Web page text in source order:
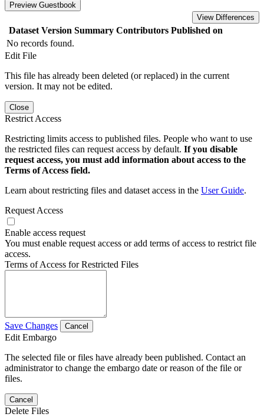
Preview Guestbook
View Differences
Dataset Version Summary Contributors Published on
No records found.
Edit File
This file has already been deleted (or replaced) in the current
version. It may not be edited.
Close
Restrict Access
Restricting limits access to published files. People who want to use
the restricted files can request access by default. If you disable
request access, you must add information about access to the
Terms of Access field.
Learn about restricting files and dataset access in the User Guide.
Request Access
Enable access request
You must enable request access or add terms of access to restrict file
access.
Terms of Access for Restricted Files
Save Changes Cancel
Edit Embargo
The selected file or files have already been published. Contact an
administrator to change the embargo date or reason of the file or
files.
Cancel
Delete Files